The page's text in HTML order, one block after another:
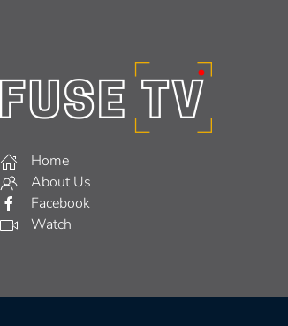
Home
About Us
Facebook
Watch